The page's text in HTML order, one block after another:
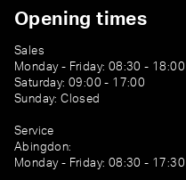
Opening times
Sales
Monday - Friday: 08:30 - 18:00
Saturday: 09:00 - 17:00
Sunday: Closed
Service
Abingdon:
Monday - Friday: 08:30 - 17:30